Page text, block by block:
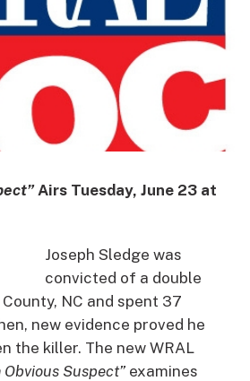
Airs Tuesday, June 23 at
Joseph Sledge was
convicted of a double
NC and spent 37
new evidence proved he
the killer. The new WRAL
Obvious Suspect” examines